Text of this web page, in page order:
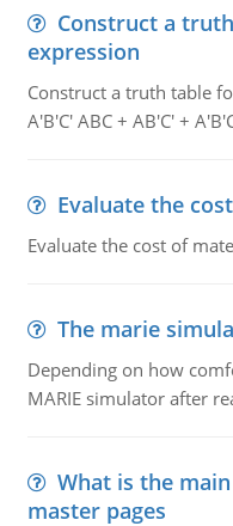
Construct a
expression
Construct a truth table
A'B'C' ABC + AB'C' +
Evaluate the
Evaluate the cost of
The marie
Depending on how
MARIE simulator after
What is the
master pages